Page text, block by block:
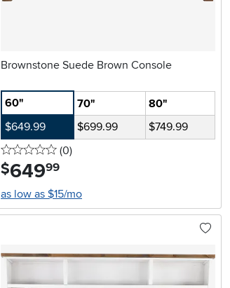
Brownstone Suede Brown Console
60" 70"
80"
$649.99
$699.99
$749.99
0 stars
(0reviews
)
$649.99
as low as $15/mo